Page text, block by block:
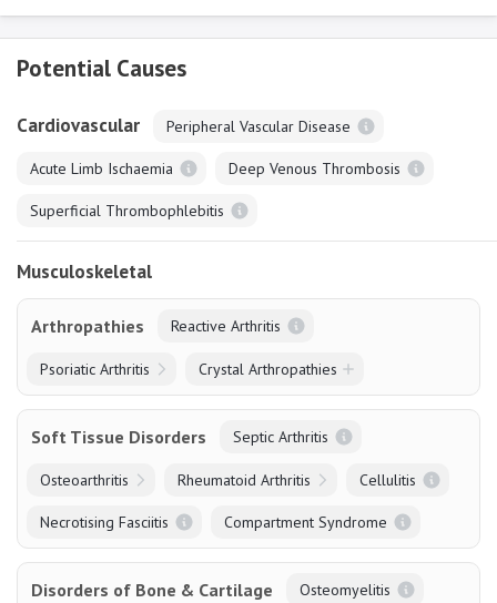
Potential Causes
Cardiovascular Peripheral Vascular Disease
Acute Limb Ischaemia Deep Venous Thrombosis
Superficial Thrombophlebitis
Musculoskeletal
Arthropathies Reactive Arthritis
Psoriatic Arthritis Crystal Arthropathies
Soft Tissue Disorders Septic Arthritis
Osteoarthritis Rheumatoid Arthritis Cellulitis
Necrotising Fasciitis Compartment Syndrome
Disorders of Bone & Cartilage Osteomyelitis